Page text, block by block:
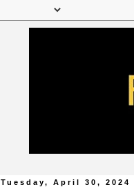
Tuesday, April 30, 2024